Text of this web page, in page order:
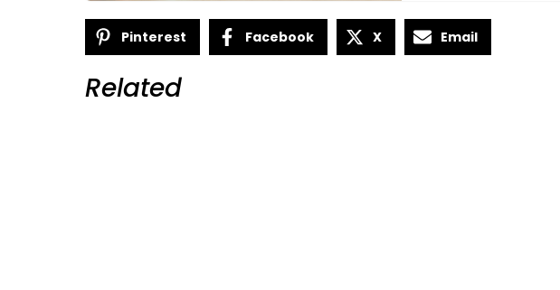
Pinterest Facebook X Email
Related